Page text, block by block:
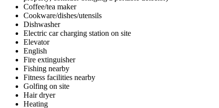
Coffee/tea maker
Cookware/dishes/utensils
Dishwasher
Electric car charging station on site
Elevator
English
Fire extinguisher
Fishing nearby
Fitness facilities nearby
Golfing on site
Hair dryer
Heating